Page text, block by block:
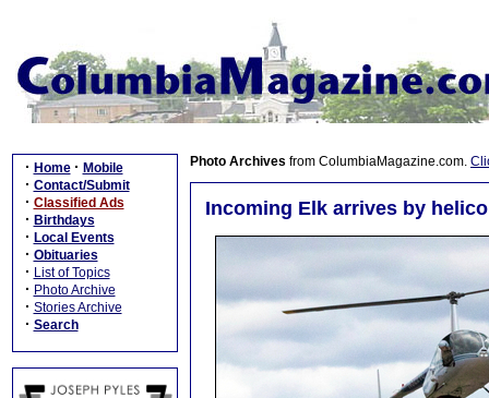
· Home · Mobile
· Contact/Submit
· Classified Ads
· Birthdays
· Local Events
· Obituaries
· List of Topics
· Photo Archive
· Stories Archive
· Search
Photo Archives from ColumbiaMagazine.com.
Incoming Elk arrives by